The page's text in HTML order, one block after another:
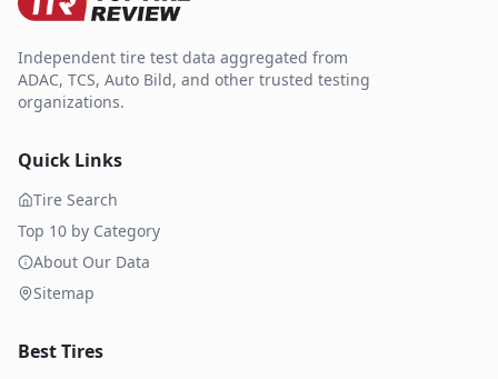
Independent tire test data aggregated from
ADAC, TCS, Auto Bild, and other trusted testing
organizations.
Quick Links
Tire Search
Top 10 by Category
About Our Data
Sitemap
Best Tires